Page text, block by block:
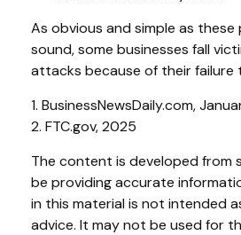
As obvious and simple as
sound, some businesses fall
attacks because of their failure
1. BusinessNewsDaily.com,
2. FTC.gov, 2025
The content is developed from
be providing accurate
in this material is not intended
advice. It may not be used for